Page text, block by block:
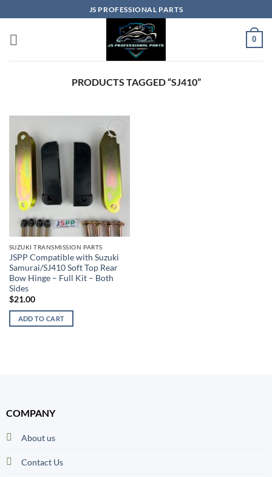
to
content
JS PROFESSIONAL PARTS
0
PRODUCTS TAGGED “SJ410”
SUZUKI TRANSMISSION PARTS
JSPP Compatible with Suzuki
Samurai/SJ410 Soft Top Rear
Bow Hinge – Full Kit – Both
Sides
$21.00
ADD TO CART
COMPANY
About us
Contact Us